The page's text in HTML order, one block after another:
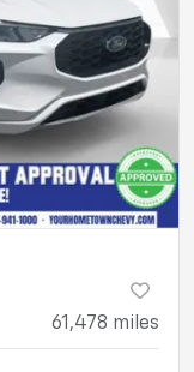
61,478 miles